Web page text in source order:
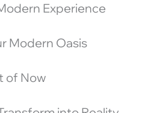
Experience
Modern Oasis
of Now